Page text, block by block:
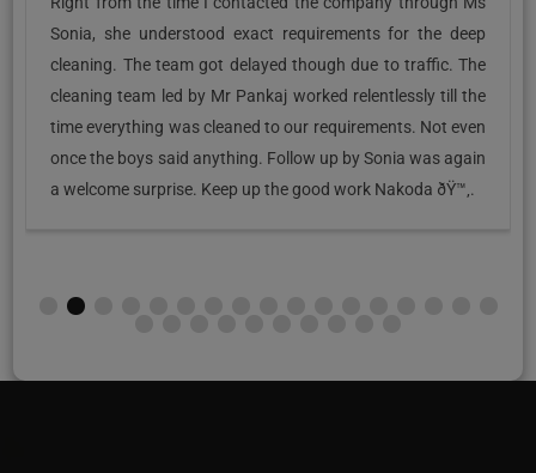
Sonia, she understood exact requirements for the deep
cleaning. The team got delayed though due to traffic. The
cleaning team led by Mr Pankaj worked relentlessly till the
time everything was cleaned to our requirements. Not even
once the boys said anything. Follow up by Sonia was again
a welcome surprise. Keep up the good work Nakoda ðŸ™‚.